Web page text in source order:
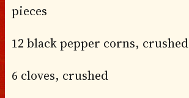
pieces
12 black pepper corns, crushed
6 cloves, crushed